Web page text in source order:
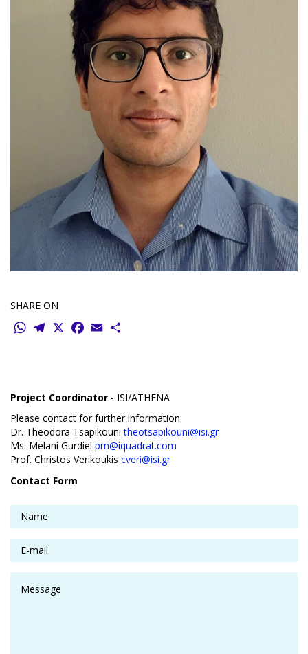
SHARE ON
WhatsApp
Telegram
X Facebook
Email
Project Coordinator - ISI/ATHENA
Please contact for further information:
Dr. Theodora Tsapikounitheotsapikouni@isi.gr
Ms. Melani Gurdiel pm@iquadrat.com
Prof. Christos Verikoukis cveri@isi.gr
Contact Form